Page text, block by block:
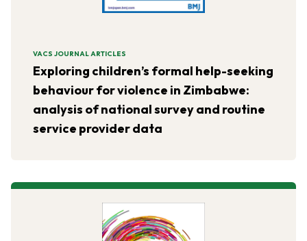
VACS JOURNAL ARTICLES
Exploring children’s formal help-seeking
behaviour for violence in Zimbabwe:
analysis of national survey and routine
service provider data